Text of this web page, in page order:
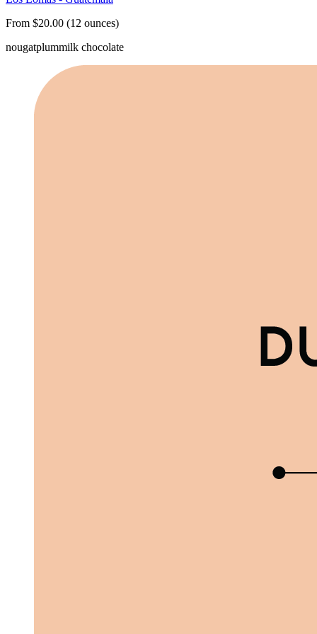
From $20.00 (12 ounces)
nougatplummilk chocolate